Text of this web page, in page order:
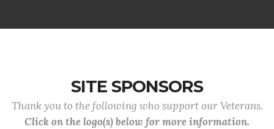
SITE SPONSORS
Thank you to the following who support our Veterans.
Click on the logo(s) below for more information.